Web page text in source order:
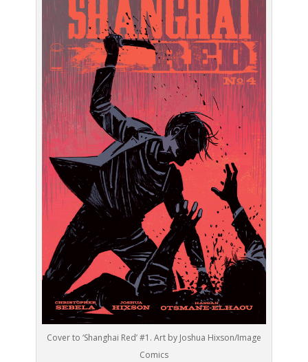
Cover to ‘Shanghai Red’ #1. Art by Joshua Hixson/Image
Comics